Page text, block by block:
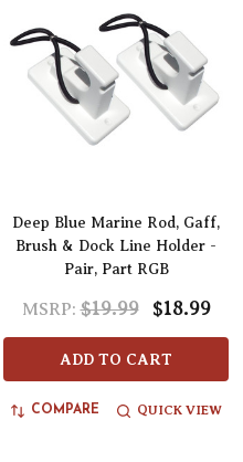
Deep Blue Marine Rod, Gaff,
Brush & Dock Line Holder -
Pair, Part RGB
MSRP: $19.99 $18.99
ADD TO CART
COMPARE QUICK VIEW